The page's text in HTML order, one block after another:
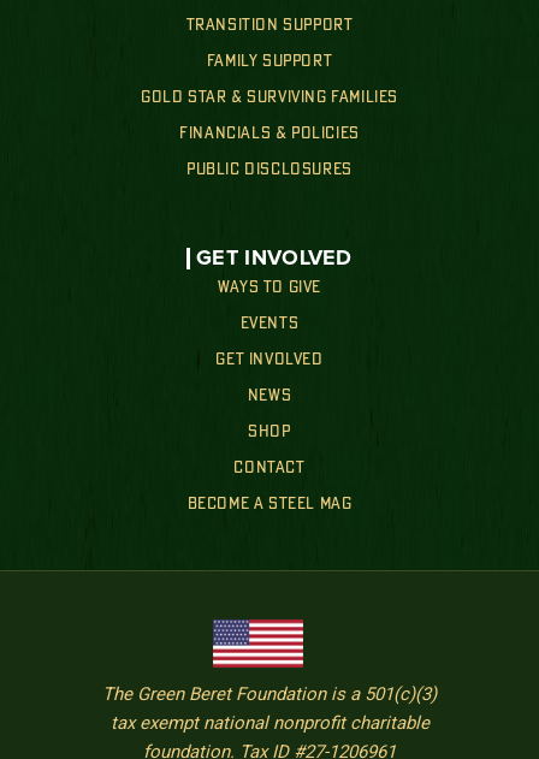
TRANSITION SUPPORT
FAMILY SUPPORT
GOLD STAR & SURVIVING FAMILIES
FINANCIALS & POLICIES
PUBLIC DISCLOSURES
GET INVOLVED
WAYS TO GIVE
EVENTS
GET INVOLVED
NEWS
SHOP
CONTACT
BECOME A STEEL MAG
The Green Beret Foundation is a 501(c)(3)
tax exempt national nonprofit charitable
foundation. Tax ID #27-1206961